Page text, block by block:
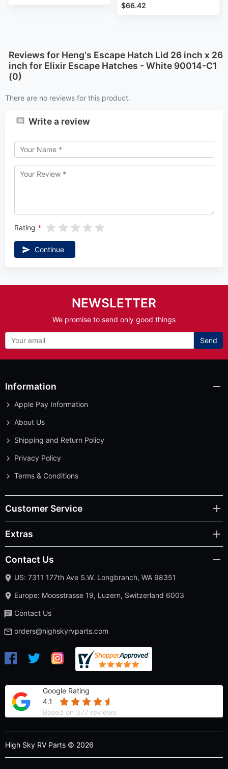
$66.42
Reviews for Heng's Escape Hatch Lid 26 inch x 26
inch for Elixir Escape Hatches - White 90014-C1
(0)
There are no reviews for this product.
Write a review
Rating
Continue
NEWSLETTER
We promise to send only good things
Send
Information
Apple Pay Information
About Us
Shipping and Return Policy
Privacy Policy
Terms & Conditions
Customer Service
Extras
Contact Us
US: 7311 177th Ave S.W. Longbranch, WA 98351
Europe: Moosstrasse 19, Luzern, Switzerland 6003
Contact Us
orders@highskyrvparts.com
Google Rating
4.1
Based on 377 reviews
High Sky RV Parts © 2026